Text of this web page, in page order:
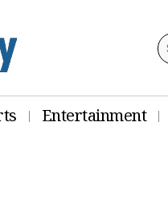
Entertainment